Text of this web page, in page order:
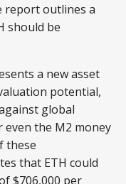
report outlines a
should be
a new asset
potential,
global
even the M2 money
these
that ETH could
$706,000 per